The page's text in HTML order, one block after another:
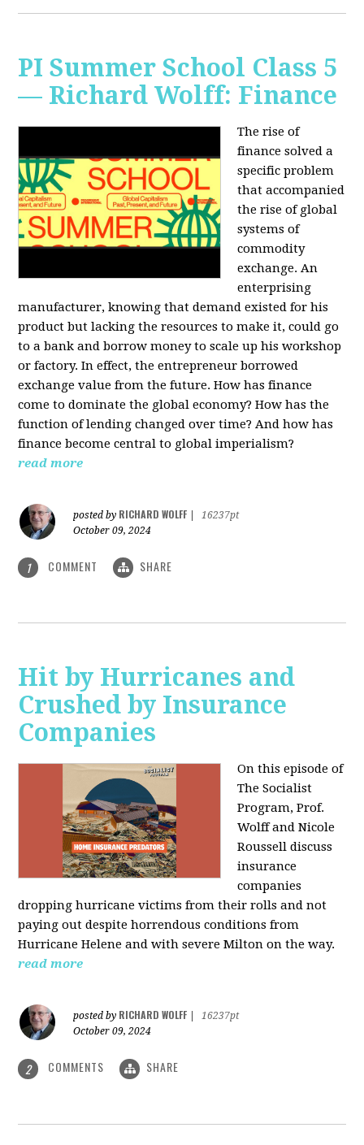
PI Summer School Class 5
— Richard Wolff: Finance
The rise of
finance solved a
specific problem
that accompanied
the rise of global
systems of
commodity
exchange. An
enterprising
manufacturer, knowing that demand existed for his
product but lacking the resources to make it, could go
to a bank and borrow money to scale up his workshop
or factory. In effect, the entrepreneur borrowed
exchange value from the future. How has finance
come to dominate the global economy? How has the
function of lending changed over time? And how has
finance become central to global imperialism?
read more
posted by RICHARD WOLFF
16237pt
October 09, 2024
1 COMMENT SHARE
Hit by Hurricanes and
Crushed by Insurance
Companies
On this episode of
The Socialist
Program, Prof.
Wolff and Nicole
Roussell discuss
insurance
companies
dropping hurricane victims from their rolls and not
paying out despite horrendous conditions from
Hurricane Helene and with severe Milton on the way.
read more
posted by RICHARD WOLFF
16237pt
October 09, 2024
2 COMMENTS SHARE